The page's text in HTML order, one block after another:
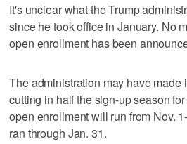
It's unclear what the Trump
since he took office in January. No
open enrollment has been
The administration may have made
cutting in half the sign-up season
open enrollment will run from Nov.
ran through Jan. 31.